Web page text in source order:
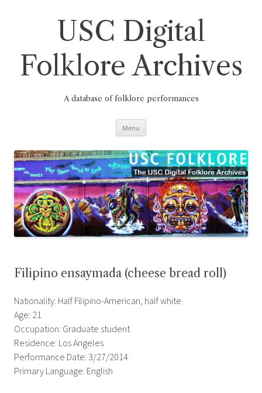
USC Digital
Folklore Archives
A database of folklore performances
Menu
Filipino ensaymada (cheese bread roll)
Nationality: Half Filipino-American, half white
Age: 21
Occupation: Graduate student
Residence: Los Angeles
Performance Date: 3/27/2014
Primary Language: English